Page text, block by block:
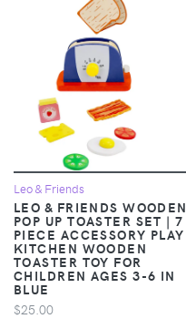
Leo & Friends
LEO & FRIENDS WOODEN
POP UP TOASTER SET | 7
PIECE ACCESSORY PLAY
KITCHEN WOODEN
TOASTER TOY FOR
CHILDREN AGES 3-6 IN
BLUE
$25.00